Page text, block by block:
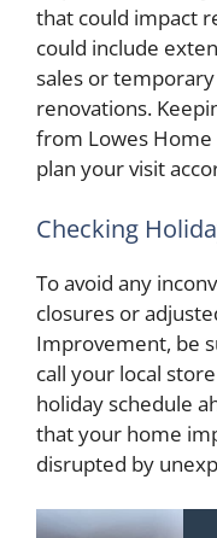
that could impact
could include
sales or
renovations.
from Lowes
plan your visit
Checking
To avoid any
closures or
Improvement, be
call your local
holiday schedule
that your home
disrupted by